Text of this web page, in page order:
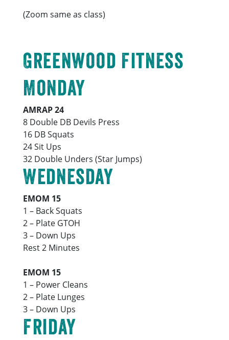
(Zoom same as class)
Greenwood Fitness
Monday
AMRAP 24
8 Double DB Devils Press
16 DB Squats
24 Sit Ups
32 Double Unders (Star Jumps)
Wednesday
EMOM 15
1 – Back Squats
2 – Plate GTOH
3 – Down Ups
Rest 2 Minutes
EMOM 15
1 – Power Cleans
2 – Plate Lunges
3 – Down Ups
Friday